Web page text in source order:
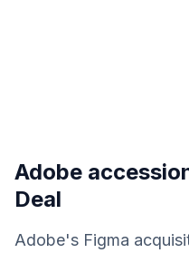
Adobe
Deal
Adobe's Figma